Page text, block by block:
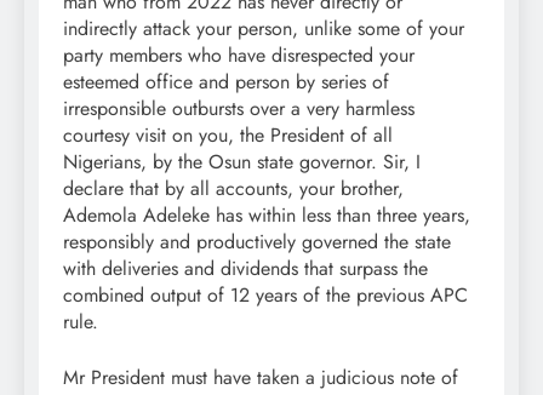
indirectly attack your person, unlike some of your
party members who have disrespected your
esteemed office and person by series of
irresponsible outbursts over a very harmless
courtesy visit on you, the President of all
Nigerians, by the Osun state governor. Sir, I
declare that by all accounts, your brother,
Ademola Adeleke has within less than three years,
responsibly and productively governed the state
with deliveries and dividends that surpass the
combined output of 12 years of the previous APC
rule.
Mr President must have taken a judicious note of